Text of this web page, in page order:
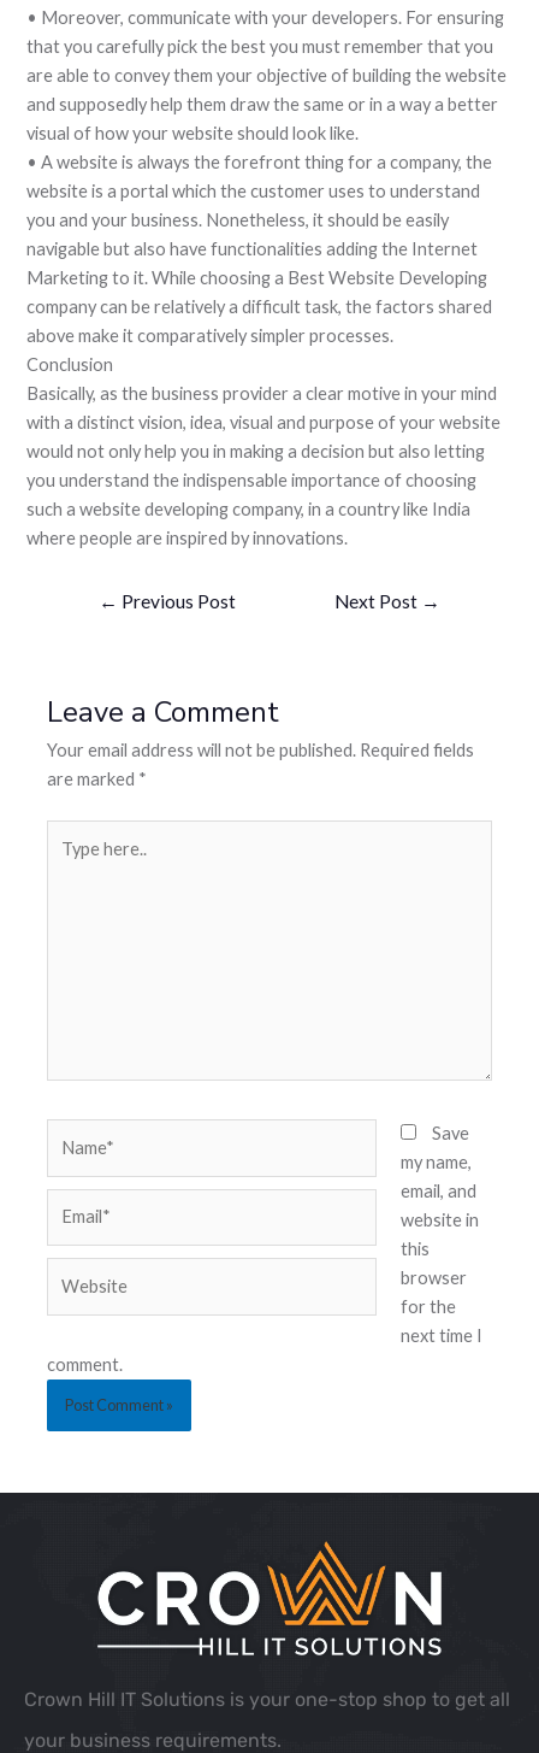
• Moreover, communicate with your developers. For ensuring
that you carefully pick the best you must remember that you
are able to convey them your objective of building the website
and supposedly help them draw the same or in a way a better
visual of how your website should look like.
• A website is always the forefront thing for a company, the
website is a portal which the customer uses to understand
you and your business. Nonetheless, it should be easily
navigable but also have functionalities adding the Internet
Marketing to it. While choosing a Best Website Developing
company can be relatively a difficult task, the factors shared
above make it comparatively simpler processes.
Conclusion
Basically, as the business provider a clear motive in your mind
with a distinct vision, idea, visual and purpose of your website
would not only help you in making a decision but also letting
you understand the indispensable importance of choosing
such a website developing company, in a country like India
where people are inspired by innovations.
← Previous Post Next Post →
Leave a Comment
Your email address will not be published. Required fields
are marked *
Save
my name,
email, and
website in
this
browser
for the
next time I
comment.
Crown Hill IT Solutions is your one-stop shop to get all
your business requirements.